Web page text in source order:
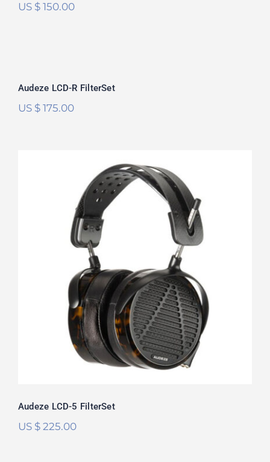
US $150.00
Audeze LCD-R FilterSet
US $175.00
Audeze LCD-5 FilterSet
Rated5.00
out of 5
Audeze LCD-5 FilterSet
US $225.00